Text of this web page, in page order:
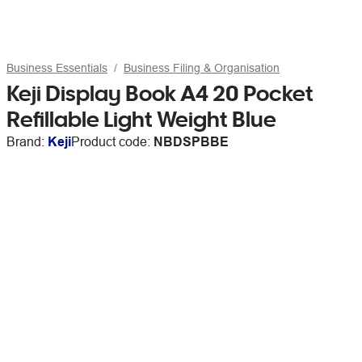
Business Essentials Business Filing & Organisation
Keji Display Book A4 20 Pocket
Refillable Light Weight Blue
Brand: KejiProduct code: NBDSPBBE